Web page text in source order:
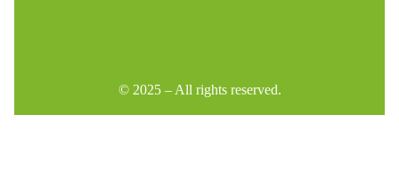
© 2025 – All rights reserved.